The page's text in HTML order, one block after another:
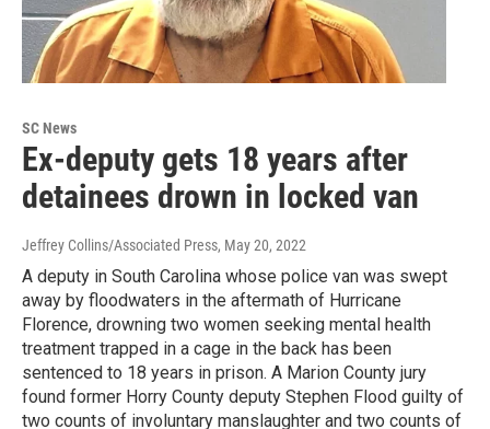
SC News
Ex-deputy gets 18 years after
detainees drown in locked van
Jeffrey Collins/Associated Press, May 20, 2022
A deputy in South Carolina whose police van was swept
away by floodwaters in the aftermath of Hurricane
Florence, drowning two women seeking mental health
treatment trapped in a cage in the back has been
sentenced to 18 years in prison. A Marion County jury
found former Horry County deputy Stephen Flood guilty of
two counts of involuntary manslaughter and two counts of